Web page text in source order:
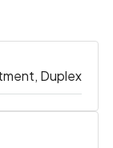
Duplex